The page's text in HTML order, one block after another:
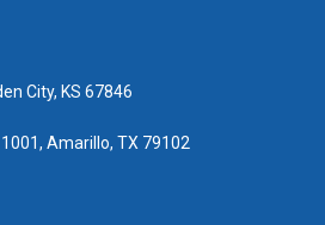
City, KS 67846
Amarillo, TX 79102